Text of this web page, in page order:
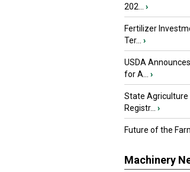
202...
›
Fertilizer
Ter...
›
USDA
for A...
›
State
Registr...
›
Future of the
Machinery